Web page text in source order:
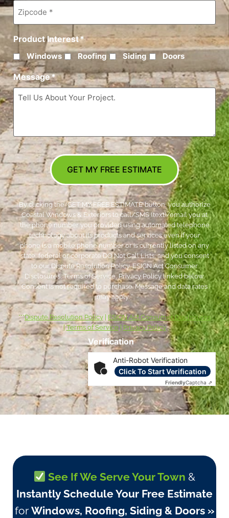
Zipcode
Product Interest*
Windows Roofing Siding Doors
Message*
Verification
Anti-Robot Verification
Click To Start Verification
FriendlyCaptcha ⇗
GET MY FREE ESTIMATE
By clicking the ‘GET MY FREE ESTIMATE’ button, you authorize
Coastal Windows & Exteriors to call/SMS (text)/email you at
the phone number you provided using automated telephone
technology about its products and services even if your
phone is a mobile phone number or is currently listed on any
state, federal or corporate DO Not Call Lists; and you consent
to our Dispute Resolution Policy, ESIGN Act Consumer
Disclosures, Terms of Service, Privacy Policy linked below.
Consent is not required to purchase. Message and data rates
may apply. *
***Dispute Resolution Policy
ESIGN Act Consumer Disclosures
|Terms of Service| Privacy Policy
See If We Serve Your Town &
Instantly Schedule Your Free Estimate
for Windows, Roofing, Siding & Doors »